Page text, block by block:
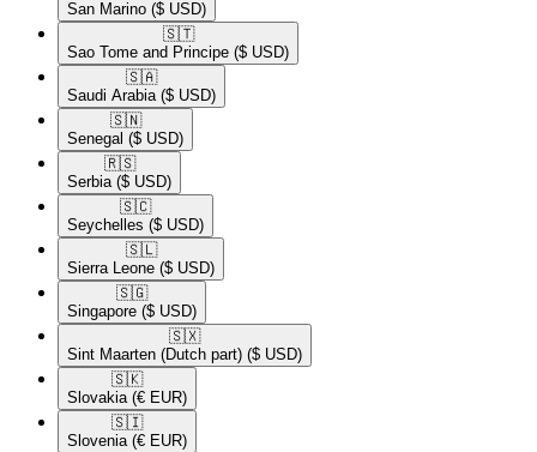
San Marino ($ USD)
🇸🇹​
Sao Tome and Principe ($ USD)
🇸🇦​
Saudi Arabia ($ USD)
🇸🇳​
Senegal ($ USD)
🇷🇸​
Serbia ($ USD)
🇸🇨​
Seychelles ($ USD)
🇸🇱​
Sierra Leone ($ USD)
🇸🇬​
Singapore ($ USD)
🇸🇽​
Sint Maarten (Dutch part) ($ USD)
🇸🇰​
Slovakia (€ EUR)
🇸🇮​
Slovenia (€ EUR)